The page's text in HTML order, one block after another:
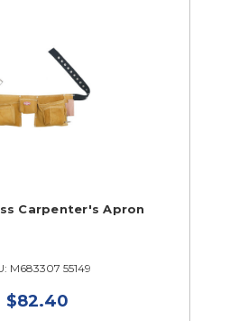
Carpenter's Apron
M683307 55149
$82.40